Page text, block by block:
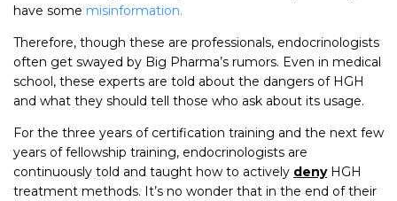
have some misinformation.
Therefore, though these are professionals, endocrinologists
often get swayed by Big Pharma’s rumors. Even in medical
school, these experts are told about the dangers of HGH
and what they should tell those who ask about its usage.
For the three years of certification training and the next few
years of fellowship training, endocrinologists are
continuously told and taught how to actively denyHGH
treatment methods. It’s no wonder that in the end of their